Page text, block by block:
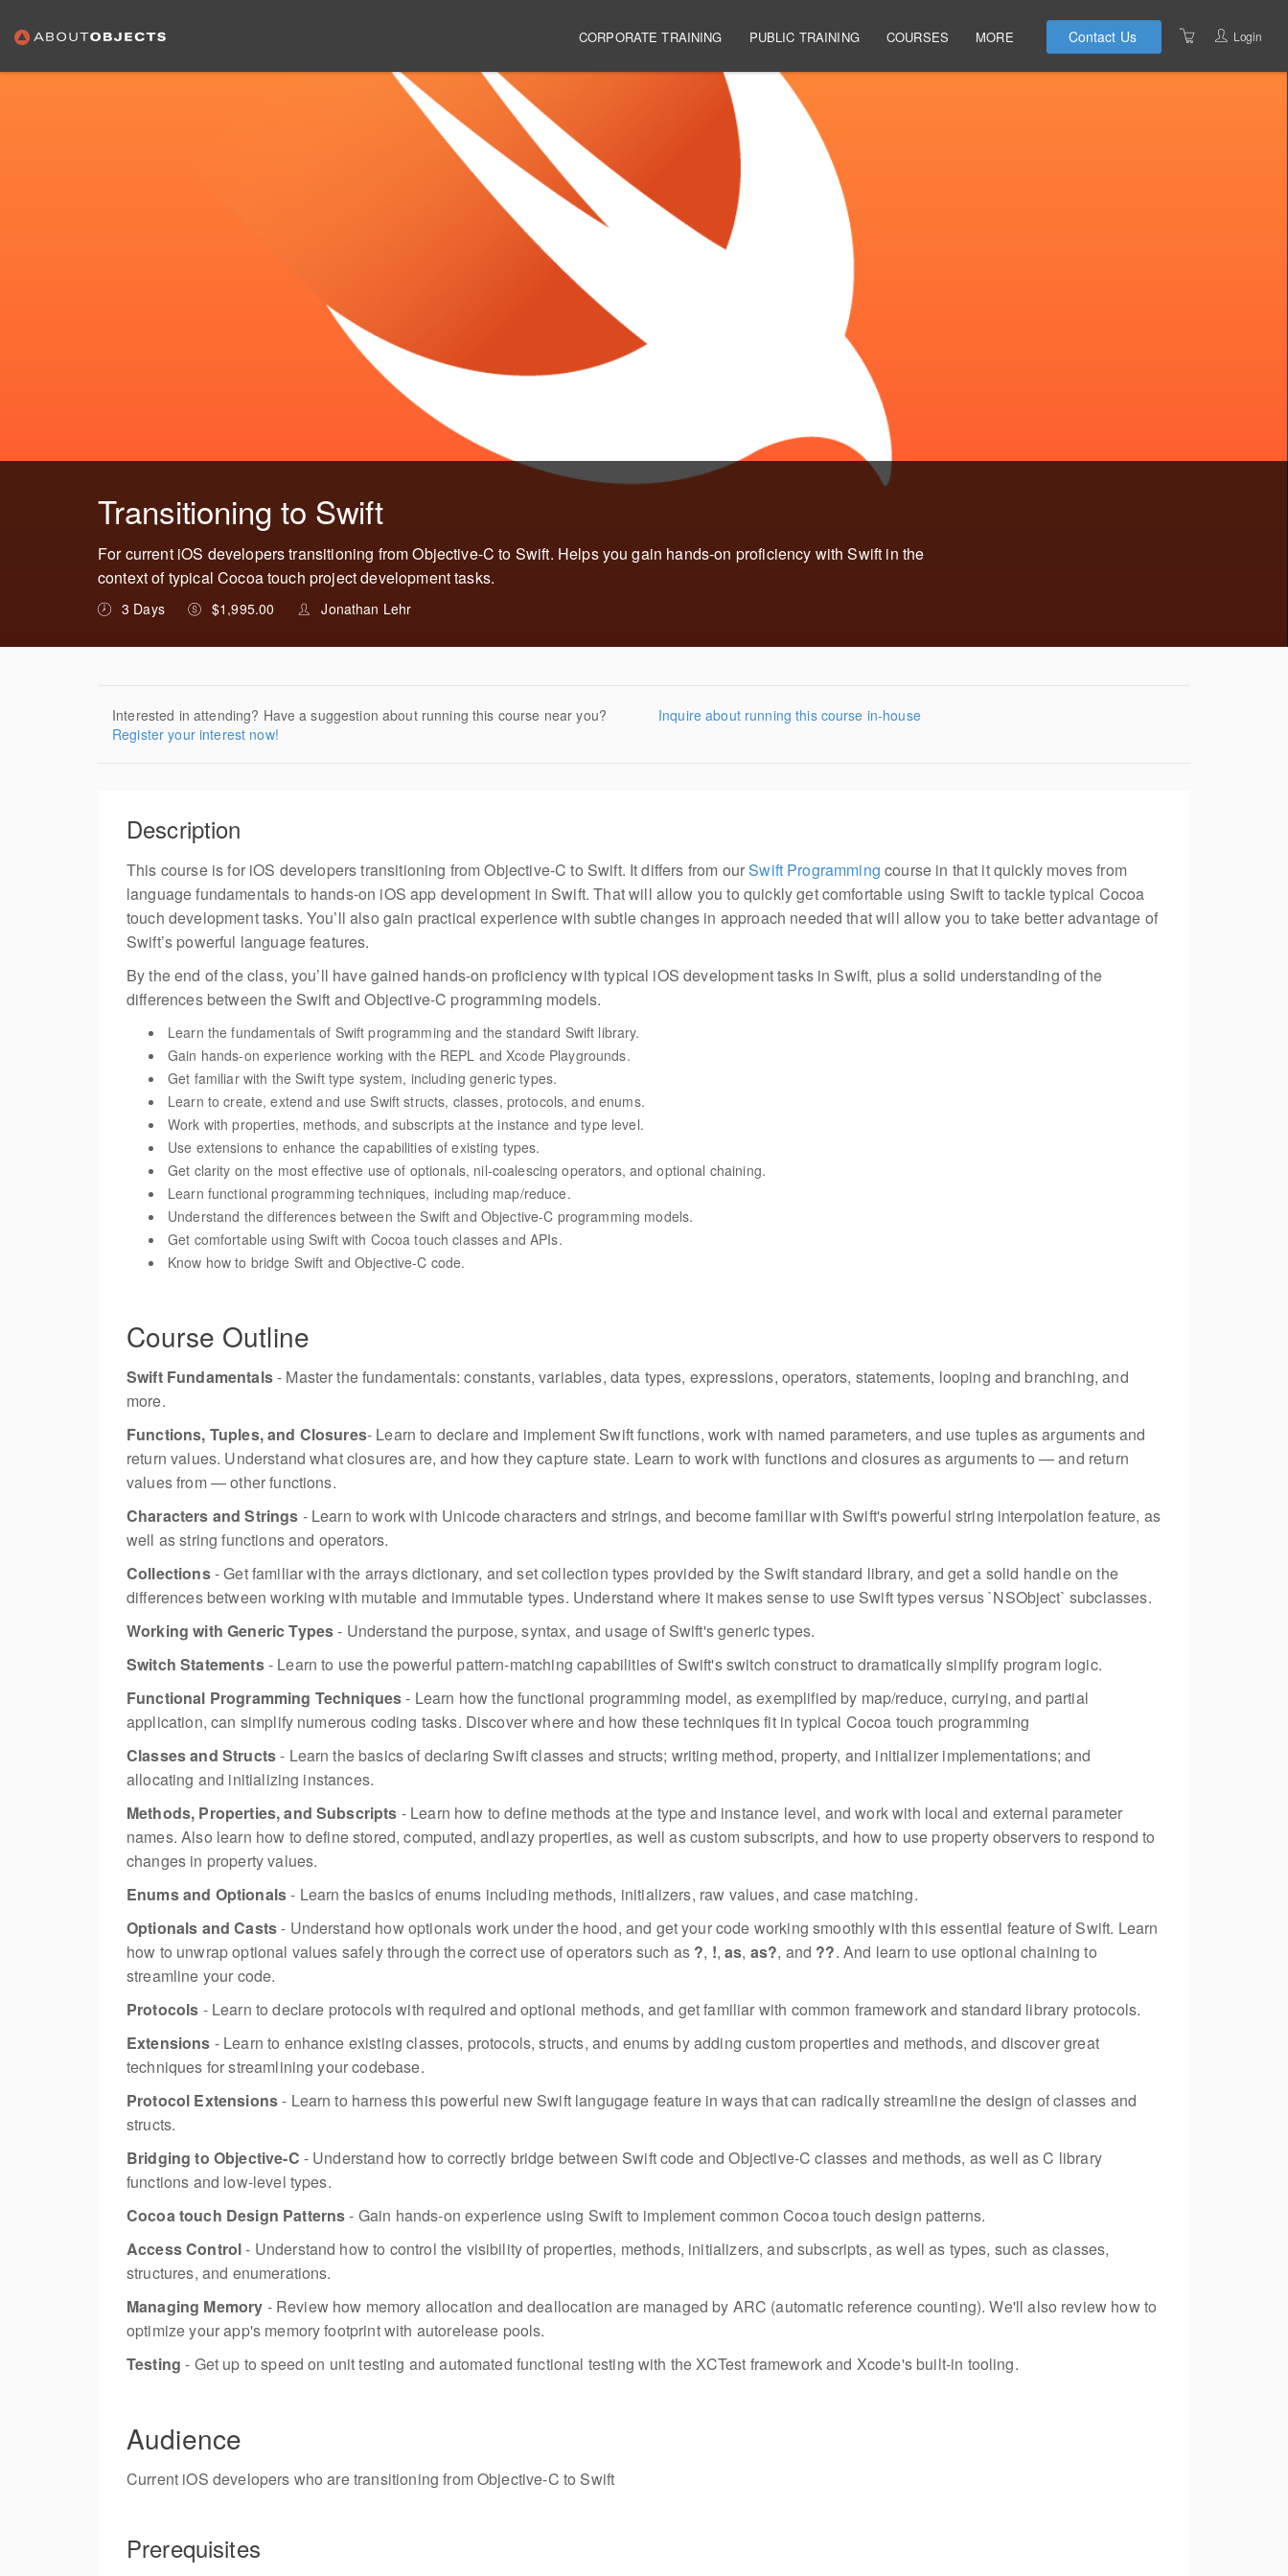
Main navigation
CORPORATE TRAINING PUBLIC TRAINING COURSES MORE Contact Us Login
Transitioning to Swift
For current iOS developers transitioning from Objective-C to Swift. Helps you gain hands-on proficiency with Swift in the
context of typical Cocoa touch project development tasks.
3 Days $1,995.00 Jonathan Lehr
Interested in attending? Have a suggestion about running this course near you?
Register your interest now!
Inquire about running this course in-house
Description
This course is for iOS developers transitioning from Objective-C to Swift. It differs from ourSwift Programming course in that it quickly moves from
language fundamentals to hands-on iOS app development in Swift. That will allow you to quickly get comfortable using Swift to tackle typical Cocoa
touch development tasks. You’ll also gain practical experience with subtle changes in approach needed that will allow you to take better advantage of
Swift’s powerful language features.
By the end of the class, you’ll have gained hands-on proficiency with typical iOS development tasks in Swift, plus a solid understanding of the
differences between the Swift and Objective-C programming models.
Learn the fundamentals of Swift programming and the standard Swift library.
Gain hands-on experience working with the REPL and Xcode Playgrounds.
Get familiar with the Swift type system, including generic types.
Learn to create, extend and use Swift structs, classes, protocols, and enums.
Work with properties, methods, and subscripts at the instance and type level.
Use extensions to enhance the capabilities of existing types.
Get clarity on the most effective use of optionals, nil-coalescing operators, and optional chaining.
Learn functional programming techniques, including map/reduce.
Understand the differences between the Swift and Objective-C programming models.
Get comfortable using Swift with Cocoa touch classes and APIs.
Know how to bridge Swift and Objective-C code.
Course Outline
Swift Fundamentals- Master the fundamentals: constants, variables, data types, expressions, operators, statements, looping and branching, and
more.
Functions, Tuples, and Closures- Learn to declare and implement Swift functions, work with named parameters, and use tuples as arguments and
return values. Understand what closures are, and how they capture state. Learn to work with functions and closures as arguments to — and return
values from — other functions.
Characters and Strings - Learn to work with Unicode characters and strings, and become familiar with Swift's powerful string interpolation feature, as
well as string functions and operators.
Collections- Get familiar with the arrays dictionary, and set collection types provided by the Swift standard library, and get a solid handle on the
differences between working with mutable and immutable types. Understand where it makes sense to use Swift types versus `NSObject` subclasses.
Working with Generic Types- Understand the purpose, syntax, and usage of Swift's generic types.
Switch Statements- Learn to use the powerful pattern-matching capabilities of Swift's switch construct to dramatically simplify program logic.
Functional Programming Techniques- Learn how the functional programming model, as exemplified by map/reduce, currying, and partial
application, can simplify numerous coding tasks. Discover where and how these techniques fit in typical Cocoa touch programming
Classes and Structs- Learn the basics of declaring Swift classes and structs; writing method, property, and initializer implementations; and
allocating and initializing instances.
Methods, Properties, and Subscripts - Learn how to define methods at the type and instance level, and work with local and external parameter
names. Also learn how to define stored, computed, andlazy properties, as well as custom subscripts, and how to use property observers to respond to
changes in property values.
Enums and Optionals- Learn the basics of enums including methods, initializers, raw values, and case matching.
Optionals and Casts- Understand how optionals work under the hood, and get your code working smoothly with this essential feature of Swift. Learn
how to unwrap optional values safely through the correct use of operators such as ?, !,as, as?, and ??. And learn to use optional chaining to
streamline your code.
Protocols - Learn to declare protocols with required and optional methods, and get familiar with common framework and standard library protocols.
Extensions - Learn to enhance existing classes, protocols, structs, and enums by adding custom properties and methods, and discover great
techniques for streamlining your codebase.
Protocol Extensions- Learn to harness this powerful new Swift langugage feature in ways that can radically streamline the design of classes and
structs.
Bridging to Objective-C - Understand how to correctly bridge between Swift code and Objective-C classes and methods, as well as C library
functions and low-level types.
Cocoa touch Design Patterns- Gain hands-on experience using Swift to implement common Cocoa touch design patterns.
Access Control- Understand how to control the visibility of properties, methods, initializers, and subscripts, as well as types, such as classes,
structures, and enumerations.
Managing Memory - Review how memory allocation and deallocation are managed by ARC (automatic reference counting). We'll also review how to
optimize your app's memory footprint with autorelease pools.
Testing - Get up to speed on unit testing and automated functional testing with the XCTest framework and Xcode's built-in tooling.
Audience
Current iOS developers who are transitioning from Objective-C to Swift
Prerequisites